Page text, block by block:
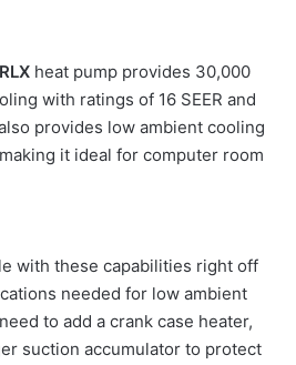
heat pump provides 30,000
with ratings of 16 SEER and
provides low ambient cooling
it ideal for computer room
with these capabilities right off
needed for low ambient
to add a crank case heater,
suction accumulator to protect